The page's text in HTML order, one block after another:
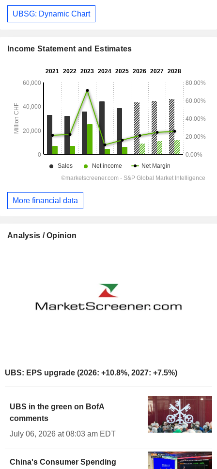
UBSG: Dynamic Chart
Income Statement and Estimates
More financial data
Analysis / Opinion
UBS: EPS upgrade (2026: +10.8%, 2027: +7.5%)
UBS in the green on BofA
comments
July 06, 2026 at 08:03 am EDT
China's Consumer Spending